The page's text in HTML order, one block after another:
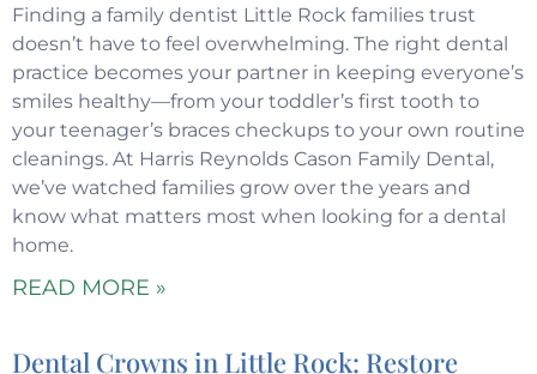
Finding a family dentist Little Rock families trust
doesn’t have to feel overwhelming. The right dental
practice becomes your partner in keeping everyone’s
smiles healthy—from your toddler’s first tooth to
your teenager’s braces checkups to your own routine
cleanings. At Harris Reynolds Cason Family Dental,
we’ve watched families grow over the years and
know what matters most when looking for a dental
home.
READ MORE »
Dental Crowns in Little Rock: Restore